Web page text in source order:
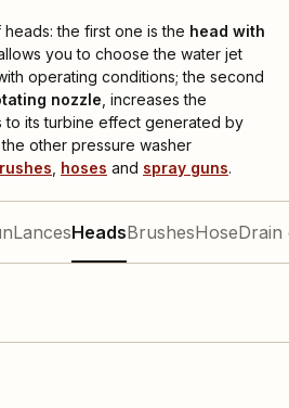
the first one is the head with
you to choose the water jet
operating conditions; the second
nozzle , increases the
to its turbine effect generated by
other pressure washer
hoses and spray guns.
LancesHeadsBrushesHoseDrain